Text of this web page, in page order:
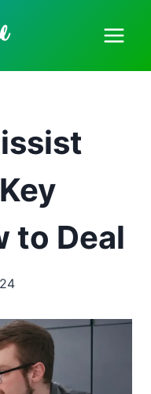
to Deal